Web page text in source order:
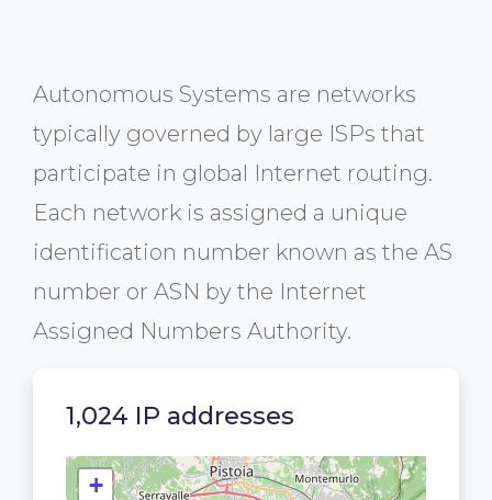
Autonomous Systems are networks
typically governed by large ISPs that
participate in global Internet routing.
Each network is assigned a unique
identification number known as the AS
number or ASN by the Internet
Assigned Numbers Authority.
1,024 IP addresses
+